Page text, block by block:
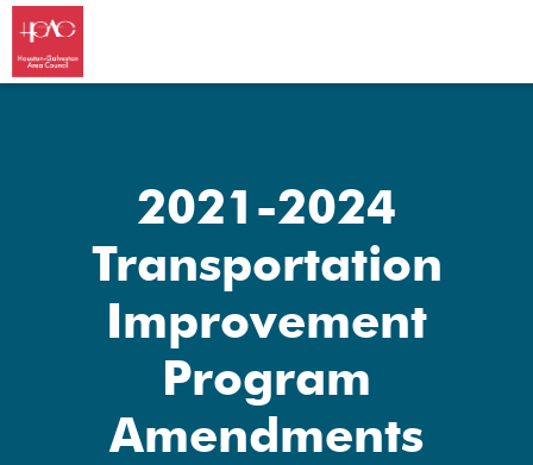
2021-2024
Transportation
Improvement
Program
Amendments